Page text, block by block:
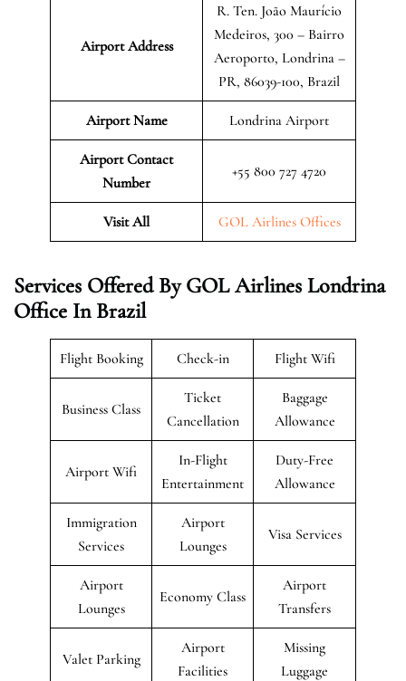
Airport Address
R. Ten. João Maurício
Medeiros, 300 – Bairro
Aeroporto, Londrina –
PR, 86039-100, Brazil
Airport Name Londrina Airport
Airport Contact
Number
+55 800 727 4720
Visit All GOL Airlines Offices
Services Offered By GOL Airlines Londrina
Office In Brazil
Flight Booking Check-in Flight Wifi
Business Class
Ticket
Cancellation
Baggage
Allowance
Airport Wifi
In-Flight
Entertainment
Duty-Free
Allowance
Immigration
Services
Airport
Lounges
Visa Services
Airport
Lounges
Economy Class
Airport
Transfers
Valet Parking
Airport
Facilities
Missing
Luggage